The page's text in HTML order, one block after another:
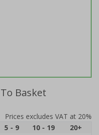
Basket
Prices excludes VAT at 20%
5 - 9 10 - 19
20+